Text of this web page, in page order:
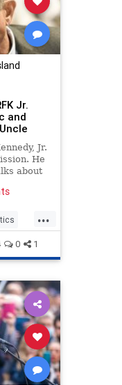
Jr.
and
Jr.
He
about
...
0 1